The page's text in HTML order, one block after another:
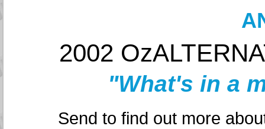
2002
"What's in a
Send to find out more